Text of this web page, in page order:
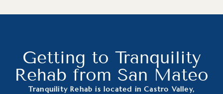
Getting to Tranquility
Rehab from San Mateo
Tranquility Rehab is located in Castro Valley,